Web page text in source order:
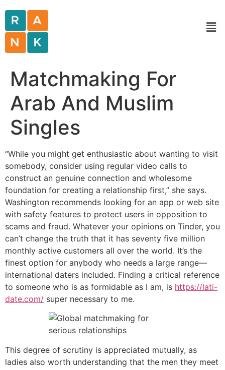
Matchmaking For
Arab And Muslim
Singles
“While you might get enthusiastic about wanting to visit
somebody, consider using regular video calls to
construct an genuine connection and wholesome
foundation for creating a relationship first,” she says.
Washington recommends looking for an app or web site
with safety features to protect users in opposition to
scams and fraud. Whatever your opinions on Tinder, you
can’t change the truth that it has seventy five million
monthly active customers all over the world. It’s the
finest option for anybody who needs a large range—
international daters included. Finding a critical reference
to someone who is as formidable as I am, is https://lati-
date.com/ super necessary to me.
This degree of scrutiny is appreciated mutually, as
ladies also worth understanding that the men they meet